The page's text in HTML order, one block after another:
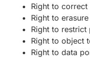
Right to
Right to erasure
Right to restrict
Right to object
Right to data